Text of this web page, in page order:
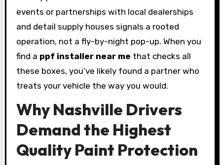
events or partnerships with local dealerships
and detail supply houses signals a rooted
operation, not a fly-by-night pop-up. When you
find a ppf installer near me that checks all
these boxes, you’ve likely found a partner who
treats your vehicle the way you would.
Why Nashville Drivers
Demand the Highest
Quality Paint Protection